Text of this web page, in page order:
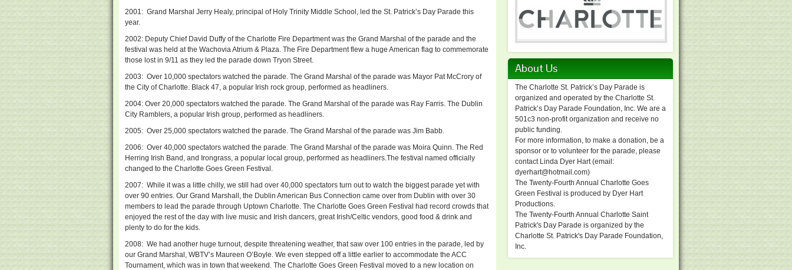
2001: Grand Marshal Jerry Healy, principal of Holy Trinity Middle School, led the St. Patrick’s Day Parade this
year.
2002: Deputy Chief David Duffy of the Charlotte Fire Department was the Grand Marshal of the parade and the
festival was held at the Wachovia Atrium & Plaza. The Fire Department flew a huge American flag to commemorate
those lost in 9/11 as they led the parade down Tryon Street.
2003: Over 10,000 spectators watched the parade. The Grand Marshal of the parade was Mayor Pat McCrory of
the City of Charlotte. Black 47, a popular Irish rock group, performed as headliners.
2004: Over 20,000 spectators watched the parade. The Grand Marshal of the parade was Ray Farris. The Dublin
City Ramblers, a popular Irish group, performed as headliners.
2005: Over 25,000 spectators watched the parade. The Grand Marshal of the parade was Jim Babb.
2006: Over 40,000 spectators watched the parade. The Grand Marshal of the parade was Moira Quinn. The Red
Herring Irish Band, and Irongrass, a popular local group, performed as headliners.The festival named officially
changed to the Charlotte Goes Green Festival.
2007: While it was a little chilly, we still had over 40,000 spectators turn out to watch the biggest parade yet with
over 90 entries. Our Grand Marshall, the Dublin American Bus Connection came over from Dublin with over 30
members to lead the parade through Uptown Charlotte. The Charlotte Goes Green Festival had record crowds that
enjoyed the rest of the day with live music and Irish dancers, great Irish/Celtic vendors, good food & drink and
plenty to do for the kids.
2008: We had another huge turnout, despite threatening weather, that saw over 100 entries in the parade, led by
our Grand Marshal, WBTV’s Maureen O’Boyle. We even stepped off a little earlier to accommodate the ACC
Tournament, which was in town that weekend. The Charlotte Goes Green Festival moved to a new location on
About Us
The Charlotte St. Patrick’s Day Parade is
organized and operated by the Charlotte St.
Patrick’s Day Parade Foundation, Inc. We are a
501c3 non-profit organization and receive no
public funding.
For more information, to make a donation, be a
sponsor or to volunteer for the parade, please
contact Linda Dyer Hart (email:
dyerhart@hotmail.com)
The Twenty-Fourth Annual Charlotte Goes
Green Festival is produced by Dyer Hart
Productions.
The Twenty-Fourth Annual Charlotte Saint
Patrick's Day Parade is organized by the
Charlotte St. Patrick's Day Parade Foundation,
Inc.